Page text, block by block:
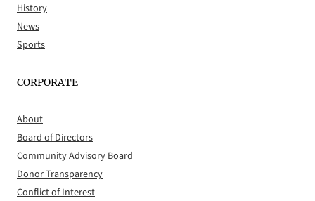
History
News
Sports
CORPORATE
About
Board of Directors
Community Advisory Board
Donor Transparency
Conflict of Interest